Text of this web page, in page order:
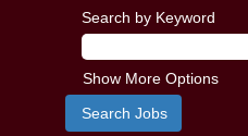
Search by Keyword
Show More Options